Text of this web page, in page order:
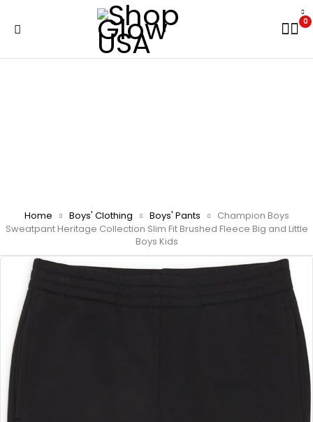
0
Home Boys' Clothing Boys' Pants
Champion Boys
Sweatpant Heritage Collection Slim Fit Brushed Fleece Big and Little
Boys Kids